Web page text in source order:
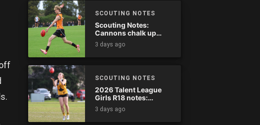
SCOUTING NOTES
Scouting Notes:
Cannons chalk up
thumping win over
Ranges
3 days ago
SCOUTING NOTES
2026 Talent League
Girls R18 notes:
Dandenong Stingrays
vs. Northern Knights
3 days ago